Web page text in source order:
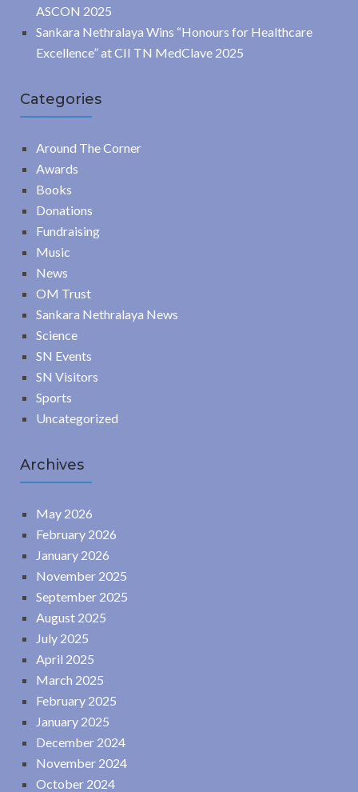
ASCON 2025
Sankara Nethralaya Wins “Honours for Healthcare
Excellence” at CII TN MedClave 2025
Categories
Around The Corner
Awards
Books
Donations
Fundraising
Music
News
OM Trust
Sankara Nethralaya News
Science
SN Events
SN Visitors
Sports
Uncategorized
Archives
May 2026
February 2026
January 2026
November 2025
September 2025
August 2025
July 2025
April 2025
March 2025
February 2025
January 2025
December 2024
November 2024
October 2024